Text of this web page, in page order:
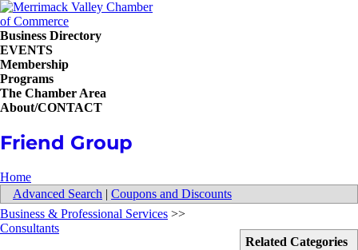
Business Directory
EVENTS
Membership
Programs
The Chamber Area
About/CONTACT
Friend Group
Home
Advanced Search | Coupons and Discounts
Related Categories
Business & Professional Services >>
Consultants